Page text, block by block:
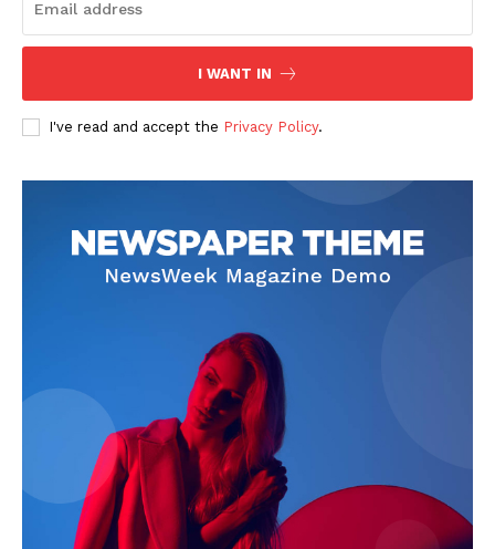
Company
Contact Us
I WANT IN
I've read and accept the Privacy Policy.